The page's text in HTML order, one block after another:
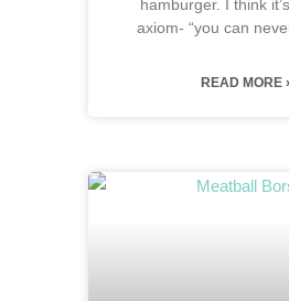
hamburger. I think
axiom- “you can
READ MORE